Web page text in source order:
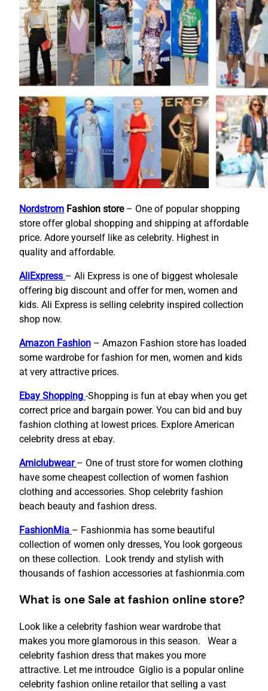
Nordstrom Fashion store– One of popular shopping
store offer global shopping and shipping at affordable
price. Adore yourself like as celebrity. Highest in
quality and affordable.
AliExpress – Ali Express is one of biggest wholesale
offering big discount and offer for men, women and
kids. Ali Express is selling celebrity inspired collection
shop now.
Amazon Fashion – Amazon Fashion store has loaded
some wardrobe for fashion for men, women and kids
at very attractive prices.
Ebay Shopping -Shopping is fun at ebay when you get
correct price and bargain power. You can bid and buy
fashion clothing at lowest prices. Explore American
celebrity dress at ebay.
Amiclubwear – One of trust store for women clothing
have some cheapest collection of women fashion
clothing and accessories. Shop celebrity fashion
beach beauty and fashion dress.
FashionMia – Fashionmia has some beautiful
collection of women only dresses, You look gorgeous
on these collection. Look trendy and stylish with
thousands of fashion accessories at fashionmia.com
What is one Sale at fashion online store?
Look like a celebrity fashion wear wardrobe that
makes you more glamorous in this season. Wear a
celebrity fashion dress that makes you more
attractive. Let me introudce Giglio is a popular online
celebrity fashion online retailor that selling a vast